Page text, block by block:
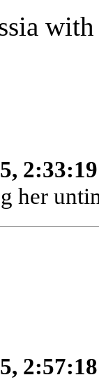
her